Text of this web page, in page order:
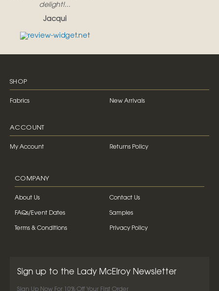
delight!...
Jacqui
SHOP
Fabrics New Arrivals
ACCOUNT
My Account Returns Policy
COMPANY
About Us Contact Us
FAQs/Event Dates Samples
Terms & Conditions Privacy Policy
Sign up to the Lady McElroy Newsletter
Sign Up Now For 10% Off Your First Order